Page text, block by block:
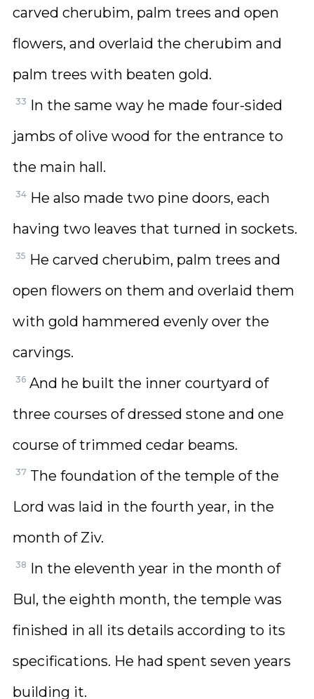
carved cherubim, palm trees and open
flowers, and overlaid the cherubim and
palm trees with beaten gold.
33 In the same way he made four-sided
jambs of olive wood for the entrance to
the main hall.
34 He also made two pine doors, each
having two leaves that turned in sockets.
35 He carved cherubim, palm trees and
open flowers on them and overlaid them
with gold hammered evenly over the
carvings.
36 And he built the inner courtyard of
three courses of dressed stone and one
course of trimmed cedar beams.
37 The foundation of the temple of the
Lord was laid in the fourth year, in the
month of Ziv.
38 In the eleventh year in the month of
Bul, the eighth month, the temple was
finished in all its details according to its
specifications. He had spent seven years
building it.